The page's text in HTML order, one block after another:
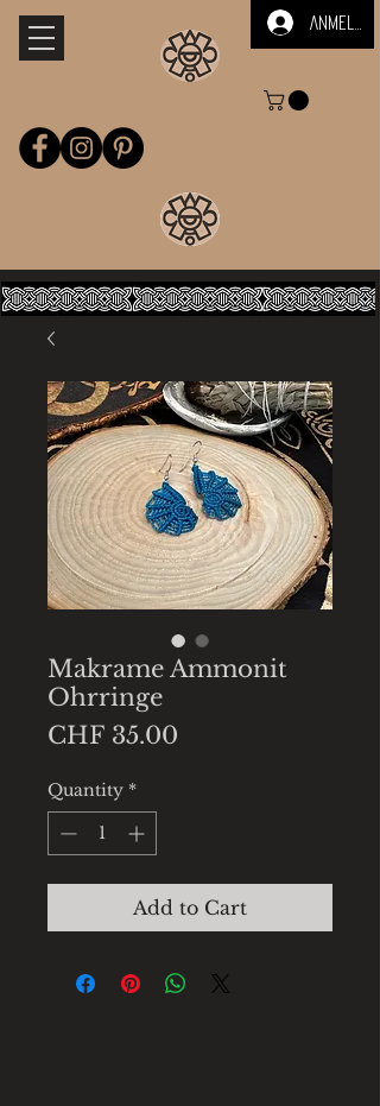
Anmelden
Makrame Ammonit
Ohrringe
CHF 35.00
Quantity *
Add to Cart